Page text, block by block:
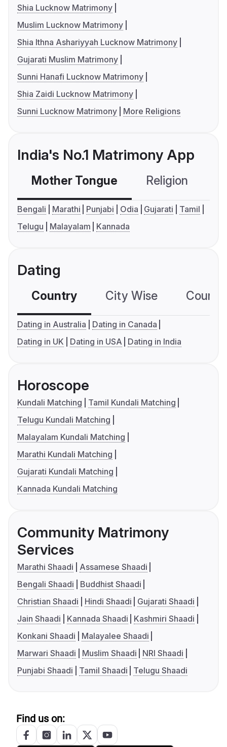
Shia Lucknow Matrimony
Muslim Lucknow Matrimony
Shia Ithna Ashariyyah Lucknow Matrimony
Gujarati Muslim Matrimony
Sunni Hanafi Lucknow Matrimony
Shia Zaidi Lucknow Matrimony
Sunni Lucknow Matrimony
More Religions
India's No.1 Matrimony App
Mother Tongue Religion
Bengali Marathi Punjabi Odia Gujarati
Tamil
Telugu
Malayalam Kannada
Dating
Country City Wise
Dating in Australia
Dating in Canada
Dating in UK
Dating in USA Dating in India
Horoscope
Kundali Matching
Tamil Kundali Matching
Telugu Kundali Matching
Malayalam Kundali Matching
Marathi Kundali Matching
Gujarati Kundali Matching
Kannada Kundali Matching
Community Matrimony
Services
Marathi Shaadi
Assamese Shaadi
Bengali Shaadi
Buddhist Shaadi
Christian Shaadi
Hindi Shaadi
Gujarati Shaadi
Jain Shaadi
Kannada Shaadi
Kashmiri Shaadi
Konkani Shaadi
Malayalee Shaadi
Marwari Shaadi
Muslim Shaadi
NRI Shaadi
Punjabi Shaadi
Tamil Shaadi Telugu Shaadi
Find us on: